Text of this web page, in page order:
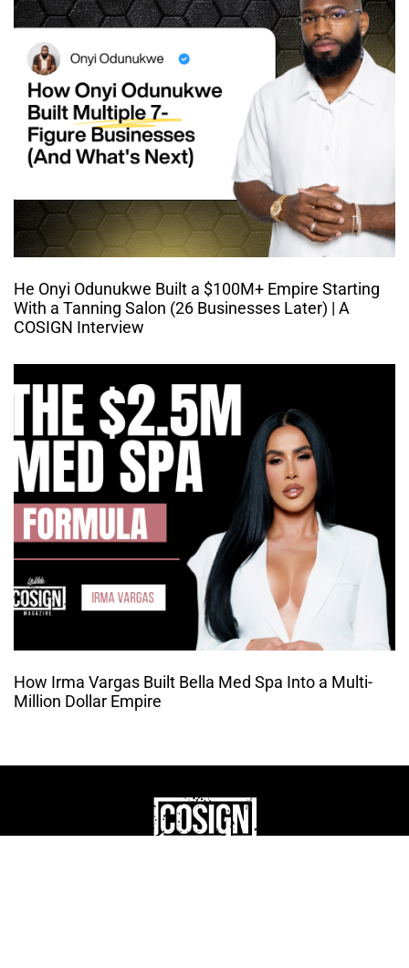
He Onyi Odunukwe Built a $100M+ Empire Starting
With a Tanning Salon (26 Businesses Later) | A
COSIGN Interview
How Irma Vargas Built Bella Med Spa Into a Multi-
Million Dollar Empire